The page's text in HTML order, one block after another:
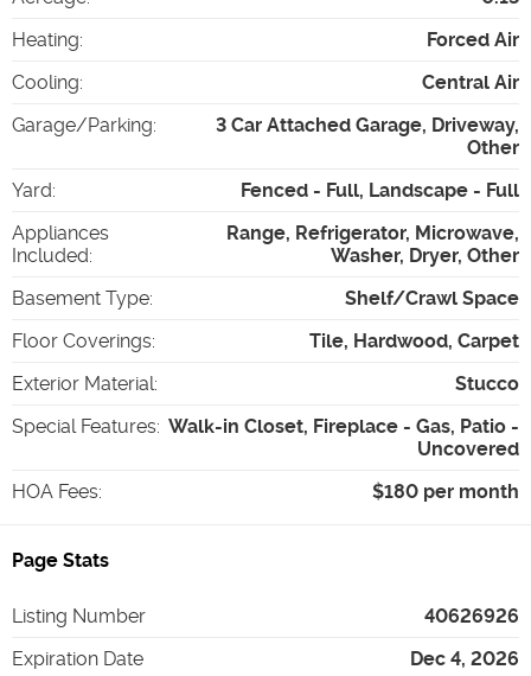
Heating:
Forced Air
Cooling:
Central Air
Garage/Parking:
3 Car Attached Garage, Driveway,
Other
Yard:
Fenced - Full, Landscape - Full
Appliances
Included:
Range, Refrigerator, Microwave,
Washer, Dryer, Other
Basement Type:
Shelf/Crawl Space
Floor Coverings:
Tile, Hardwood, Carpet
Exterior Material:
Stucco
Special Features: Walk-in Closet, Fireplace - Gas, Patio -
Uncovered
HOA Fees: $180 per month
Page Stats
Listing Number
40626926
Expiration Date
Dec 4, 2026